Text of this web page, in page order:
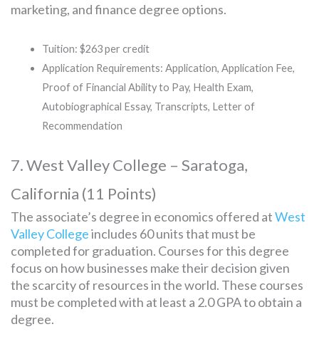
marketing, and finance degree options.
Tuition: $263 per credit
Application Requirements: Application, Application Fee,
Proof of Financial Ability to Pay, Health Exam,
Autobiographical Essay, Transcripts, Letter of
Recommendation
7. West Valley College – Saratoga,
California (11 Points)
The associate’s degree in economics offered atWest
Valley Collegeincludes 60 units that must be
completed for graduation. Courses for this degree
focus on how businesses make their decision given
the scarcity of resources in the world. These courses
must be completed with at least a 2.0 GPA to obtain a
degree.